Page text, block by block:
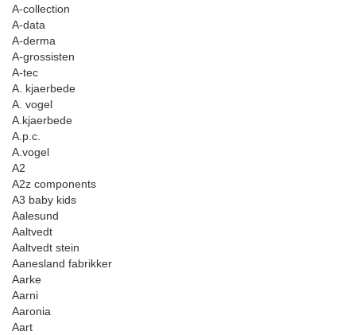
A-collection
A-data
A-derma
A-grossisten
A-tec
A. kjaerbede
A. vogel
A.kjaerbede
A.p.c.
A.vogel
A2
A2z components
A3 baby kids
Aalesund
Aaltvedt
Aaltvedt stein
Aanesland fabrikker
Aarke
Aarni
Aaronia
Aart